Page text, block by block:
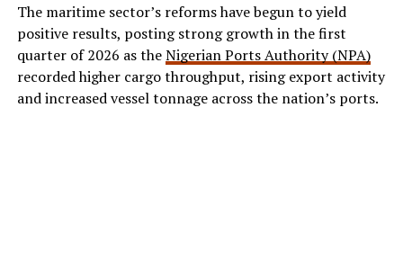
The maritime sector’s reforms have begun to yield
positive results, posting strong growth in the first
quarter of 2026 as theNigerian Ports Authority (NPA)
recorded higher cargo throughput, rising export activity
and increased vessel tonnage across the nation’s ports.